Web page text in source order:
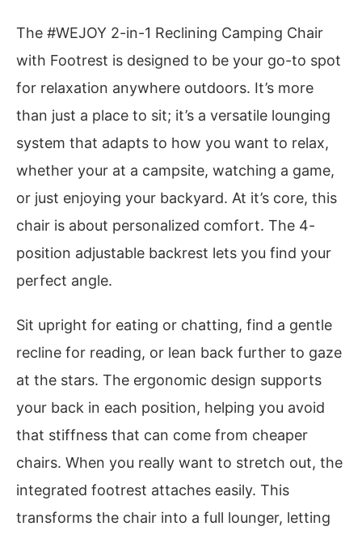
The #WEJOY 2-in-1 Reclining Camping Chair
with Footrest is designed to be your go-to spot
for relaxation anywhere outdoors. It’s more
than just a place to sit; it’s a versatile lounging
system that adapts to how you want to relax,
whether your at a campsite, watching a game,
or just enjoying your backyard. At it’s core, this
chair is about personalized comfort. The 4-
position adjustable backrest lets you find your
perfect angle.
Sit upright for eating or chatting, find a gentle
recline for reading, or lean back further to gaze
at the stars. The ergonomic design supports
your back in each position, helping you avoid
that stiffness that can come from cheaper
chairs. When you really want to stretch out, the
integrated footrest attaches easily. This
transforms the chair into a full lounger, letting